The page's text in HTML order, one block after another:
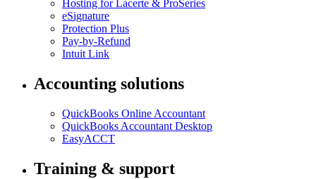
Hosting for Lacerte & ProSeries
eSignature
Protection Plus
Pay-by-Refund
Intuit Link
Accounting solutions
QuickBooks Online Accountant
QuickBooks Accountant Desktop
EasyACCT
Training & support